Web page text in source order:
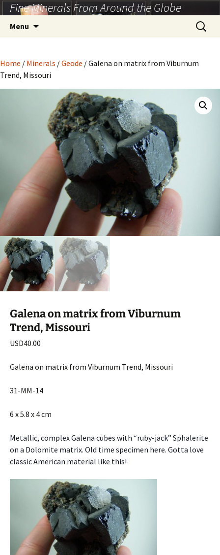
Skip
to
content
Fine Minerals From Around the Globe
Menu
Search
for:
Home / Minerals /Geode / Galena on matrix from Viburnum
Trend, Missouri
Galena on matrix from Viburnum
Trend, Missouri
USD40.00
Galena on matrix from Viburnum Trend, Missouri
31-MM-14
6 x 5.8 x 4 cm
Metallic, complex Galena cubes with “ruby-jack” Sphalerite
on a Dolomite matrix. Old time specimen here. Gotta love
classic American material like this!